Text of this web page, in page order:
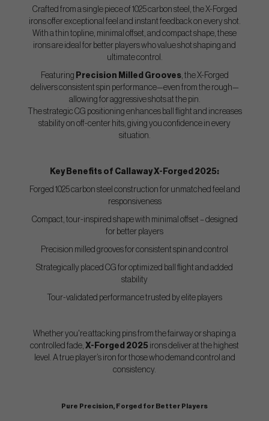
Crafted from a single piece of 1025 carbon steel, the X-Forged
irons offer exceptional feel and instant feedback on every shot.
With a thin topline, minimal offset, and compact shape, these
irons are ideal for better players who value shot shaping and
ultimate control.
Featuring Precision Milled Grooves, the X-Forged
delivers consistent spin performance—even from the rough—
allowing for aggressive shots at the pin.
The strategic CG positioning enhances ball flight and increases
stability on off-center hits, giving you confidence in every
situation.
Key Benefits of Callaway X-Forged 2025:
Forged 1025 carbon steel construction for unmatched feel and
responsiveness
Compact, tour-inspired shape with minimal offset – designed
for better players
Precision milled grooves for consistent spin and control
Strategically placed CG for optimized ball flight and added
stability
Tour-validated performance trusted by elite players
Whether you're attacking pins from the fairway or shaping a
controlled fade, X-Forged 2025 irons deliver at the highest
level. A true player’s iron for those who demand control and
consistency.
Pure Precision, Forged for Better Players